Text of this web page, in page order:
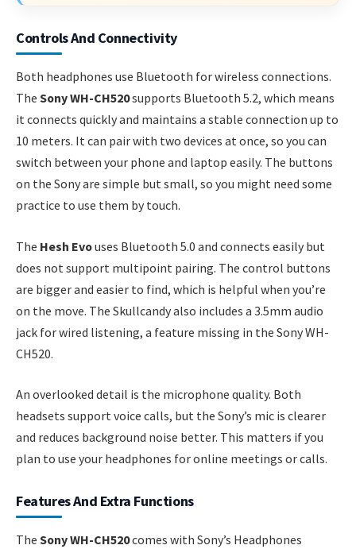
Controls And Connectivity
Both headphones use Bluetooth for wireless connections.
The Sony WH-CH520supports Bluetooth 5.2, which means
it connects quickly and maintains a stable connection up to
10 meters. It can pair with two devices at once, so you can
switch between your phone and laptop easily. The buttons
on the Sony are simple but small, so you might need some
practice to use them by touch.
The Hesh Evouses Bluetooth 5.0 and connects easily but
does not support multipoint pairing. The control buttons
are bigger and easier to find, which is helpful when you’re
on the move. The Skullcandy also includes a 3.5mm audio
jack for wired listening, a feature missing in the Sony WH-
CH520.
An overlooked detail is the microphone quality. Both
headsets support voice calls, but the Sony’s mic is clearer
and reduces background noise better. This matters if you
plan to use your headphones for online meetings or calls.
Features And Extra Functions
The Sony WH-CH520comes with Sony’s Headphones